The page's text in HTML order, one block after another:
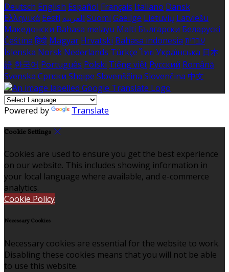
Deutsch English Español Français Italiano Dansk
Ελληνικά Eesti العربية Suomi Gaeilge Lietuvių Latviešu
Македонски Bahasa melayu Malti Български Беларускі
Čeština हिंदी Magyar Hrvatski Bahasa indonesia עברית
Íslenska Norsk Nederlands Türkçe ไทย Українська 日本
語 한국어 Português Polski Tiếng việt Русский Română
Svenska Српски Shqipe Slovenščina Slovenčina 中文
Powered by Translate
Cookie Settings
Cookies are used to ensure you get the best experience
on our website. This includes showing information in
your local language where available, and e-commerce
analytics.
Cookie Policy
Necessary Cookies
Necessary cookies are essential for the website to work.
Disabling these cookies means that you will not be able
to use this website.